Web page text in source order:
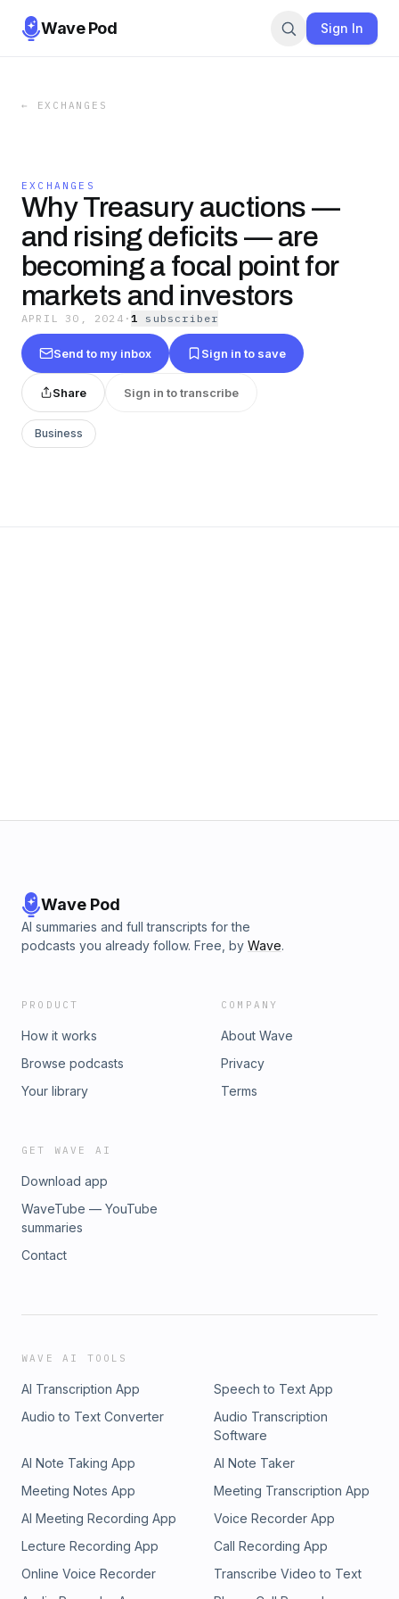
Wave Pod Sign In
← EXCHANGES
EXCHANGES
Why Treasury auctions —
and rising deficits — are
becoming a focal point for
markets and investors
APRIL 30, 2024 ·1 subscriber
Send to my inbox Sign in to save
Share Sign in to transcribe
Business
Wave Pod
AI summaries and full transcripts for the
podcasts you already follow. Free, by Wave.
PRODUCT
How it works
Browse podcasts
Your library
COMPANY
About Wave
Privacy
Terms
GET WAVE AI
Download app
WaveTube — YouTube
summaries
Contact
WAVE AI TOOLS
AI Transcription App
Speech to Text App
Audio to Text Converter
Audio Transcription
Software
AI Note Taking App
AI Note Taker
Meeting Notes App
Meeting Transcription App
AI Meeting Recording App
Voice Recorder App
Lecture Recording App
Call Recording App
Online Voice Recorder
Transcribe Video to Text